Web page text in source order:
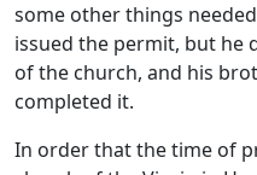
some other things
issued the permit, but he
of the church, and his
completed it.
In order that the time of